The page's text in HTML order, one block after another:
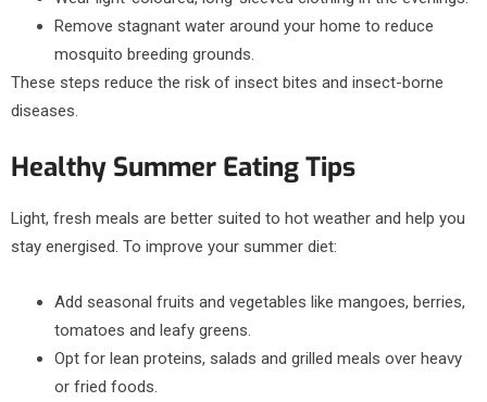
Remove stagnant water around your home to reduce
mosquito breeding grounds.
These steps reduce the risk of insect bites and insect-borne
diseases.
Healthy Summer Eating Tips
Light, fresh meals are better suited to hot weather and help you
stay energised. To improve your summer diet:
Add seasonal fruits and vegetables like mangoes, berries,
tomatoes and leafy greens.
Opt for lean proteins, salads and grilled meals over heavy
or fried foods.